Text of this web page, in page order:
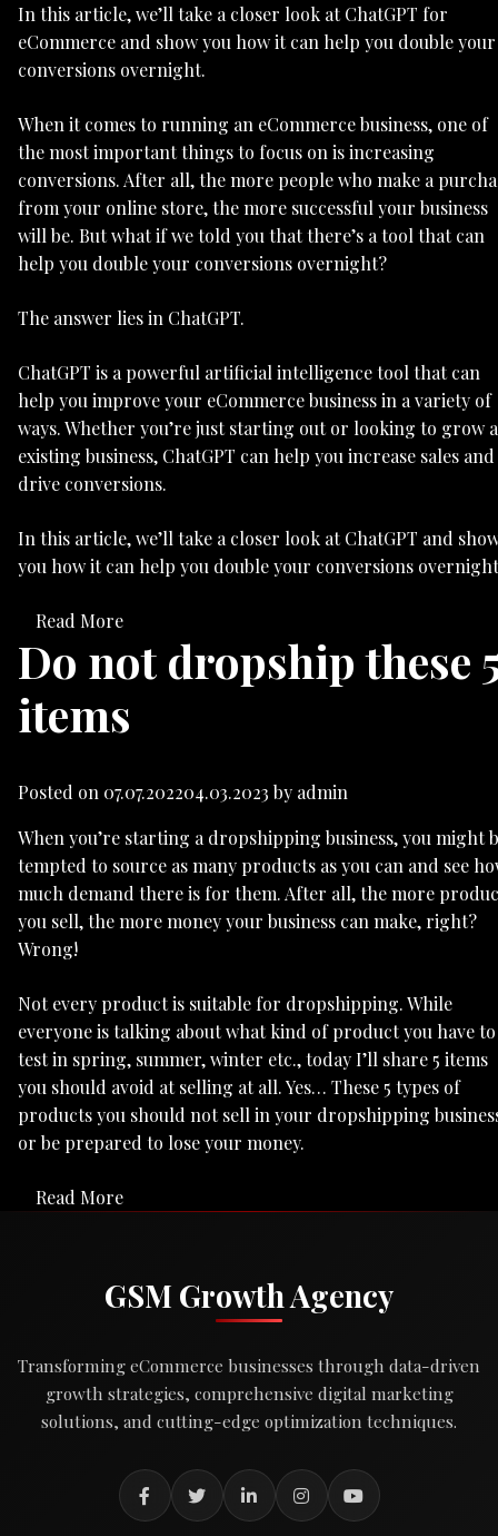
In this article, we’ll take a closer look at ChatGPT for
eCommerce and show you how it can help you double your
conversions overnight.
When it comes to running an eCommerce business, one of
the most important things to focus on is increasing
conversions. After all, the more people who make a
from your online store, the more successful your business
will be. But what if we told you that there’s a tool that can
help you double your conversions overnight?
The answer lies in ChatGPT.
ChatGPT is a powerful artificial intelligence tool that can
help you improve your eCommerce business in a variety of
ways. Whether you’re just starting out or looking to grow
existing business, ChatGPT can help you increase sales and
drive conversions.
In this article, we’ll take a closer look at ChatGPT and
you how it can help you double your conversions
Read More
Do not dropship these
items
Posted on 07.07.202204.03.2023 by admin
When you’re starting a dropshipping business, you might
tempted to source as many products as you can and see
much demand there is for them. After all, the more
you sell, the more money your business can make, right?
Wrong!
Not every product is suitable for dropshipping. While
everyone is talking about what kind of product you have to
test in spring, summer, winter etc., today I’ll share 5 items
you should avoid at selling at all. Yes… These 5 types of
products you should not sell in your dropshipping
or be prepared to lose your money.
Read More
GSM Growth Agency
Transforming eCommerce businesses through data-driven
growth strategies, comprehensive digital marketing
solutions, and cutting-edge optimization techniques.